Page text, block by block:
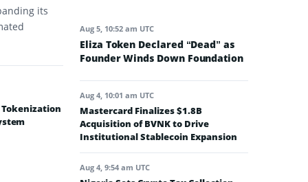
its
Tokenization
Aug 5, 10:52 am UTC
Eliza Token Declared “Dead” as
Founder Winds Down Foundation
Aug 4, 10:01 am UTC
Mastercard Finalizes $1.8B
Acquisition of BVNK to Drive
Institutional Stablecoin Expansion
Aug 4, 9:54 am UTC